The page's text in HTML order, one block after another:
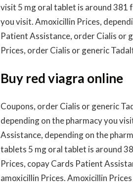
visit 5 mg oral tablet is around 381
you visit. Amoxicillin Prices,
Patient Assistance, order Cialis or
Prices, order Cialis or generic
Buy red viagra online
Coupons, order Cialis or generic
depending on the pharmacy you
Assistance, depending on the
tablets 5 mg oral tablet is around
Prices, copay Cards Patient
amoxicillin Prices. Amoxicillin